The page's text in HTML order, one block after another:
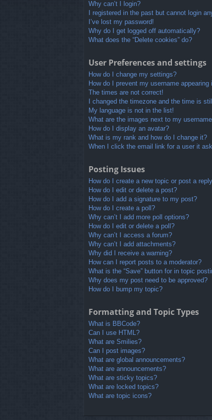
Why can’t I login?
I registered in the past but cannot login
I’ve lost my password!
Why do I get logged off automatically?
What does the “Delete cookies” do?
User Preferences and settings
How do I change my settings?
How do I prevent my username
The times are not correct!
I changed the timezone and the time is
My language is not in the list!
What are the images next to my
How do I display an avatar?
What is my rank and how do I change it?
When I click the email link for a user it
Posting Issues
How do I create a new topic or post a
How do I edit or delete a post?
How do I add a signature to my post?
How do I create a poll?
Why can’t I add more poll options?
How do I edit or delete a poll?
Why can’t I access a forum?
Why can’t I add attachments?
Why did I receive a warning?
How can I report posts to a moderator?
What is the “Save” button for in topic
Why does my post need to be approved?
How do I bump my topic?
Formatting and Topic Types
What is BBCode?
Can I use HTML?
What are Smilies?
Can I post images?
What are global announcements?
What are announcements?
What are sticky topics?
What are locked topics?
What are topic icons?